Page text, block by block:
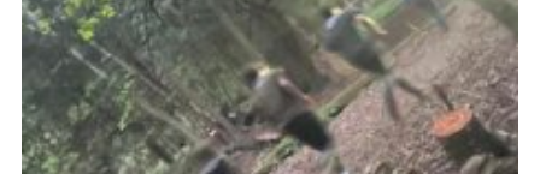
Privacy Policy